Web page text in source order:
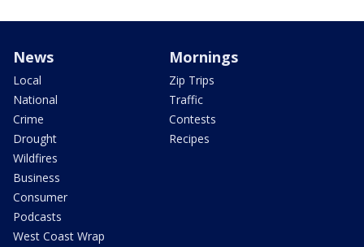
News
Local
National
Crime
Drought
Wildfires
Business
Consumer
Podcasts
West Coast Wrap
Mornings
Zip Trips
Traffic
Contests
Recipes